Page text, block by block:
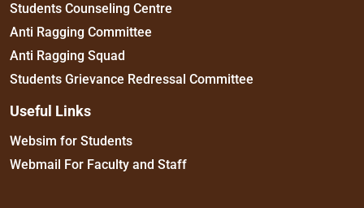
Students Counseling Centre
Anti Ragging Committee
Anti Ragging Squad
Students Grievance Redressal Committee
Useful Links
Websim for Students
Webmail For Faculty and Staff